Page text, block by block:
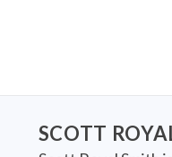
SCOTT